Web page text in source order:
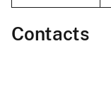
Contacts